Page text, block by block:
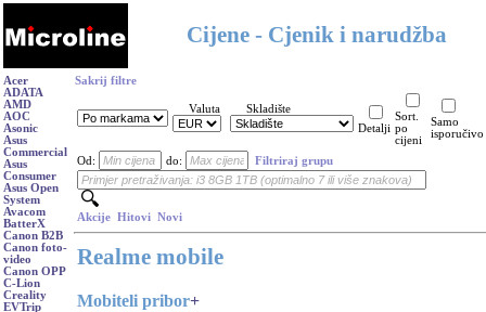
Cijene - Cjenik i narudžba
Acer
ADATA
AMD
AOC
Asonic
Asus
Commercial
Asus
Consumer
Asus Open
System
Avacom
BatterX
Canon B2B
Canon foto-
video
Canon OPP
C-Lion
Creality
EVTrip
Sakrij filtre
Valuta
Skladište
Detalji
Sort.
po
cijeni
Samo
isporučivo
Od: do: Filtriraj grupu
Akcije Hitovi Novi
Realme mobile
Mobiteli pribor+